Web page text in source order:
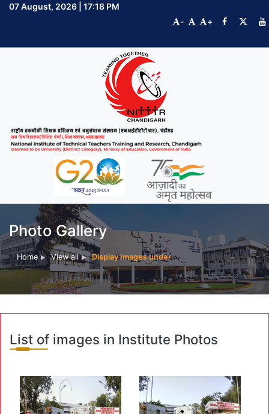
07 August, 2026 | 17:18 PM
-
+
Photo Gallery
Home View all Display Images under
List of images in Institute Photos